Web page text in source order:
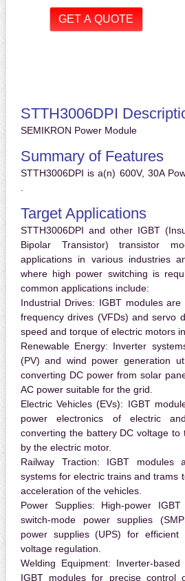
STTH3006DPI
SEMIKRON Power Module
Summary of Features
STTH3006DPI is a(n) 600V, 30A
.
Target Applications
STTH3006DPI and other IGBT
Bipolar Transistor) transistor
applications in various industries
where high power switching is
common applications include:
Industrial Drives: IGBT modules
frequency drives (VFDs) and servo
speed and torque of electric motors
Renewable Energy: Inverter
(PV) and wind power generation
converting DC power from solar
AC power suitable for the grid.
Electric Vehicles (EVs): IGBT
power electronics of electric
converting the battery DC voltage to
by the electric motor.
Railway Traction: IGBT modules
systems for electric trains and trams
acceleration of the vehicles.
Power Supplies: High-power
switch-mode power supplies
power supplies (UPS) for efficient
voltage regulation.
Welding Equipment: Inverter-
IGBT modules for precise control